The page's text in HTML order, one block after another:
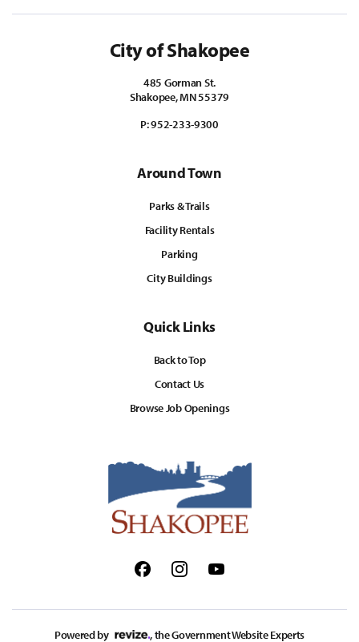
City of Shakopee
485 Gorman St.
Shakopee, MN 55379
P:952-233-9300
Around Town
Parks & Trails
Facility Rentals
Parking
City Buildings
Quick Links
Back to Top
Contact Us
Browse Job Openings
FacebookInstagramYoutube
Powered by , the Government Website Experts